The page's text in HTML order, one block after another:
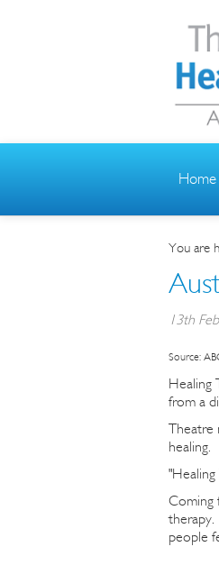
Home
You are
13th
Source:
Healing
from a
Theatre
healing.
Coming
therapy.
people